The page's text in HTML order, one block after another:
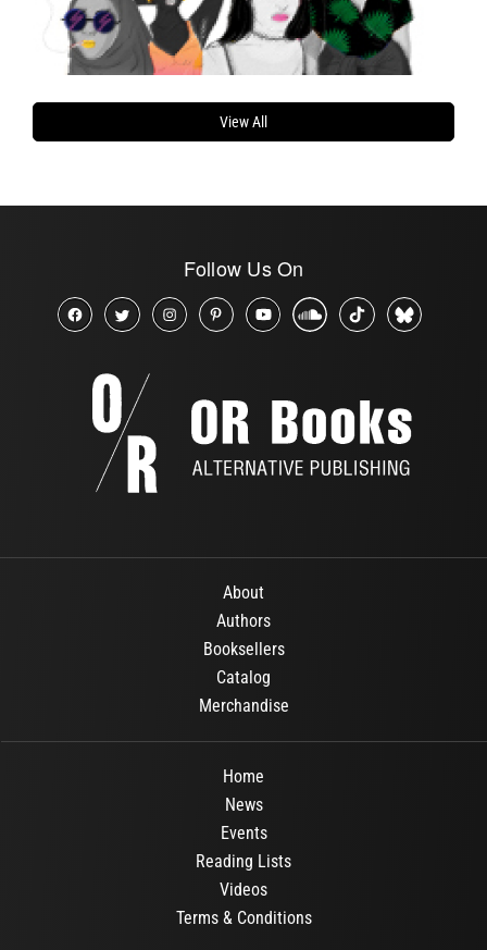
View All
Follow Us On
About
Authors
Booksellers
Catalog
Merchandise
Home
News
Events
Reading Lists
Videos
Terms & Conditions